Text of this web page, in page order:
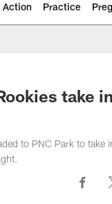
Action Practice
take
to PNC Park to take